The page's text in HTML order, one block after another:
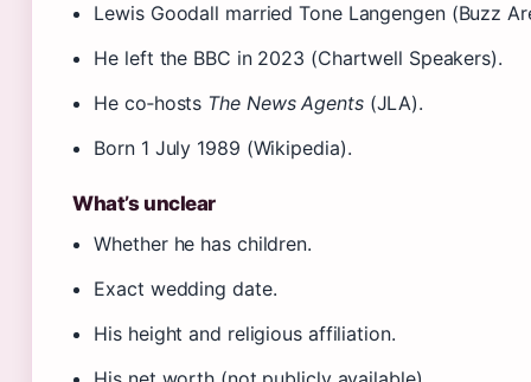
Lewis Goodall married Tone Langengen (Buzz
He left the BBC in 2023 (Chartwell Speakers).
He co‑hosts The News Agents(JLA).
Born 1 July 1989 (Wikipedia).
What’s unclear
Whether he has children.
Exact wedding date.
His height and religious affiliation.